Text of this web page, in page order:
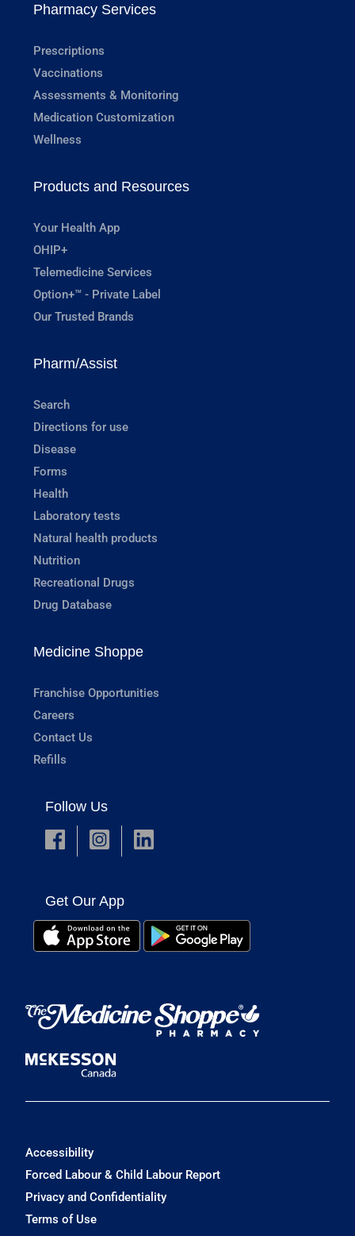
Pharmacy Services
Prescriptions
Vaccinations
Assessments & Monitoring
Medication Customization
Wellness
Products and Resources
Your Health App
OHIP+
Telemedicine Services
Option+™ - Private Label
Our Trusted Brands
Pharm/Assist
Search
Directions for use
Disease
Forms
Health
Laboratory tests
Natural health products
Nutrition
Recreational Drugs
Drug Database
Medicine Shoppe
Franchise Opportunities
Careers
Contact Us
Refills
Follow Us
Get Our App
Accessibility
Forced Labour & Child Labour Report
Privacy and Confidentiality
Terms of Use